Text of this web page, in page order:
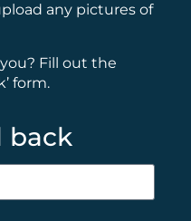
any pictures of
Fill out the
form.
back